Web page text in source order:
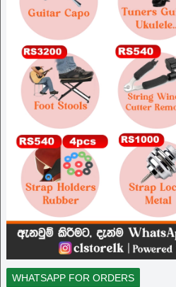
WHATSAPP FOR ORDERS